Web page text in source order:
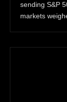
sending S&P
markets